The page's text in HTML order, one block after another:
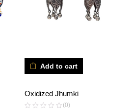
Add to cart
Oxidized Jhumki
(0)